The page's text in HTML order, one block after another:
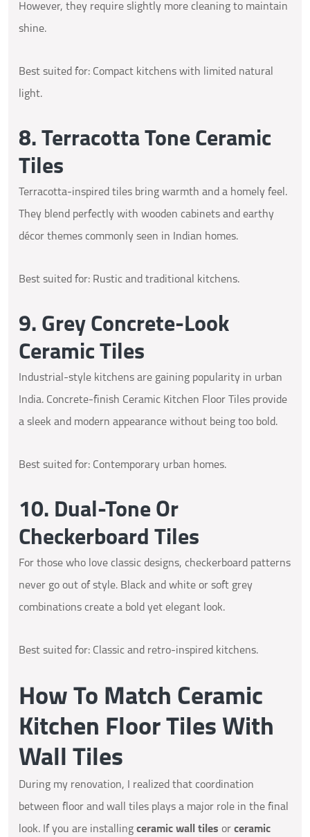
However, they require slightly more cleaning to maintain
shine.
Best suited for: Compact kitchens with limited natural
light.
8. Terracotta Tone Ceramic
Tiles
Terracotta-inspired tiles bring warmth and a homely feel.
They blend perfectly with wooden cabinets and earthy
décor themes commonly seen in Indian homes.
Best suited for: Rustic and traditional kitchens.
9. Grey Concrete-Look
Ceramic Tiles
Industrial-style kitchens are gaining popularity in urban
India. Concrete-finish Ceramic Kitchen Floor Tiles provide
a sleek and modern appearance without being too bold.
Best suited for: Contemporary urban homes.
10. Dual-Tone Or
Checkerboard Tiles
For those who love classic designs, checkerboard patterns
never go out of style. Black and white or soft grey
combinations create a bold yet elegant look.
Best suited for: Classic and retro-inspired kitchens.
How To Match Ceramic
Kitchen Floor Tiles With
Wall Tiles
During my renovation, I realized that coordination
between floor and wall tiles plays a major role in the final
look. If you are installing ceramic wall tiles or ceramic